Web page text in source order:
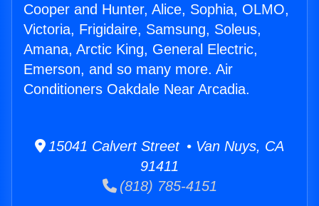
Cooper and Hunter, Alice, Sophia, OLMO,
Victoria, Frigidaire, Samsung, Soleus,
Amana, Arctic King, General Electric,
Emerson, and so many more. Air
Conditioners Oakdale Near Arcadia.
15041 Calvert Street • Van Nuys, CA
91411
(818) 785-4151